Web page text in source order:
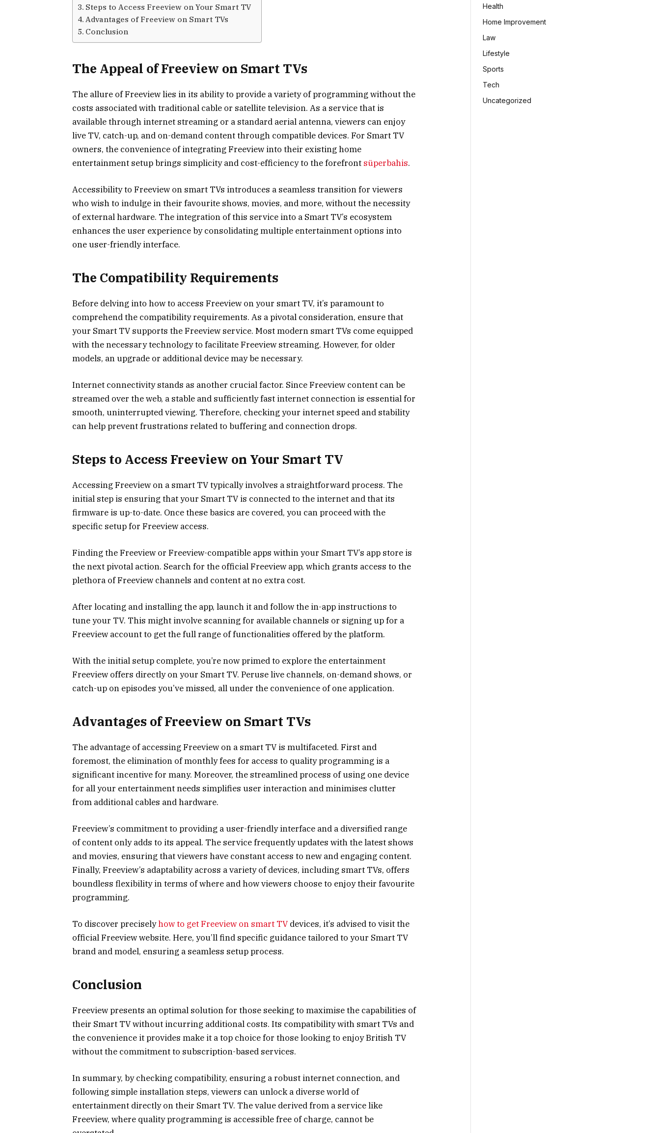
Steps to Access Freeview on Your Smart TV
Advantages of Freeview on Smart TVs
Conclusion
The Appeal of Freeview on Smart TVs
The allure of Freeview lies in its ability to provide a variety of programming without the
costs associated with traditional cable or satellite television. As a service that is
available through internet streaming or a standard aerial antenna, viewers can enjoy
live TV, catch-up, and on-demand content through compatible devices. For Smart TV
owners, the convenience of integrating Freeview into their existing home
entertainment setup brings simplicity and cost-efficiency to the forefront süperbahis.
Accessibility to Freeview on smart TVs introduces a seamless transition for viewers
who wish to indulge in their favourite shows, movies, and more, without the necessity
of external hardware. The integration of this service into a Smart TV’s ecosystem
enhances the user experience by consolidating multiple entertainment options into
one user-friendly interface.
The Compatibility Requirements
Before delving into how to access Freeview on your smart TV, it’s paramount to
comprehend the compatibility requirements. As a pivotal consideration, ensure that
your Smart TV supports the Freeview service. Most modern smart TVs come equipped
with the necessary technology to facilitate Freeview streaming. However, for older
models, an upgrade or additional device may be necessary.
Internet connectivity stands as another crucial factor. Since Freeview content can be
streamed over the web, a stable and sufficiently fast internet connection is essential for
smooth, uninterrupted viewing. Therefore, checking your internet speed and stability
can help prevent frustrations related to buffering and connection drops.
Steps to Access Freeview on Your Smart TV
Accessing Freeview on a smart TV typically involves a straightforward process. The
initial step is ensuring that your Smart TV is connected to the internet and that its
firmware is up-to-date. Once these basics are covered, you can proceed with the
specific setup for Freeview access.
Finding the Freeview or Freeview-compatible apps within your Smart TV’s app store is
the next pivotal action. Search for the official Freeview app, which grants access to the
plethora of Freeview channels and content at no extra cost.
After locating and installing the app, launch it and follow the in-app instructions to
tune your TV. This might involve scanning for available channels or signing up for a
Freeview account to get the full range of functionalities offered by the platform.
With the initial setup complete, you’re now primed to explore the entertainment
Freeview offers directly on your Smart TV. Peruse live channels, on-demand shows, or
catch-up on episodes you’ve missed, all under the convenience of one application.
Advantages of Freeview on Smart TVs
The advantage of accessing Freeview on a smart TV is multifaceted. First and
foremost, the elimination of monthly fees for access to quality programming is a
significant incentive for many. Moreover, the streamlined process of using one device
for all your entertainment needs simplifies user interaction and minimises clutter
from additional cables and hardware.
Freeview’s commitment to providing a user-friendly interface and a diversified range
of content only adds to its appeal. The service frequently updates with the latest shows
and movies, ensuring that viewers have constant access to new and engaging content.
Finally, Freeview’s adaptability across a variety of devices, including smart TVs, offers
boundless flexibility in terms of where and how viewers choose to enjoy their favourite
programming.
To discover preciselyhow to get Freeview on smart TV devices, it’s advised to visit the
official Freeview website. Here, you’ll find specific guidance tailored to your Smart TV
brand and model, ensuring a seamless setup process.
Conclusion
Freeview presents an optimal solution for those seeking to maximise the capabilities of
their Smart TV without incurring additional costs. Its compatibility with smart TVs and
the convenience it provides make it a top choice for those looking to enjoy British TV
without the commitment to subscription-based services.
In summary, by checking compatibility, ensuring a robust internet connection, and
following simple installation steps, viewers can unlock a diverse world of
entertainment directly on their Smart TV. The value derived from a service like
Freeview, where quality programming is accessible free of charge, cannot be
Health
Home Improvement
Law
Lifestyle
Sports
Tech
Uncategorized